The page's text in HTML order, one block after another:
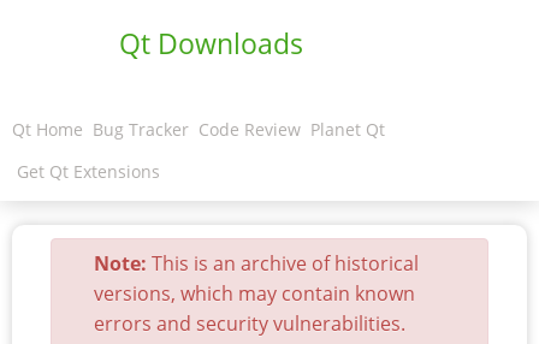
Qt Downloads
Qt Home Bug Tracker Code Review Planet Qt
Get Qt Extensions
Note: This is an archive of historical
versions, which may contain known
errors and security vulnerabilities.